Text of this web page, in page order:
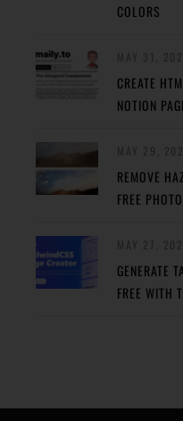
COLORS
CREATE
NOTION
REMOVE
FREE
GENERATE
FREE WITH